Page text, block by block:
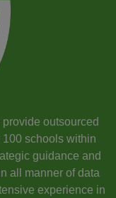
outsourced
100 schools within
guidance and
all manner of data
experience in